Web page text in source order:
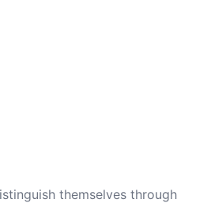
themselves through